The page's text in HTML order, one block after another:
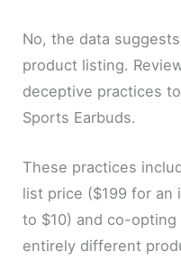
No, the data
product listing.
deceptive practices
Sports Earbuds.
These practices
list price ($199 for an
to $10) and co-
entirely different